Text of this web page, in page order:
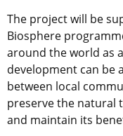
The project will be
Biosphere
around the world as
development can be
between local
preserve the natural
and maintain its